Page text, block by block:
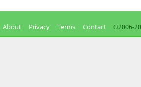
About Privacy Terms Contact ©2006-